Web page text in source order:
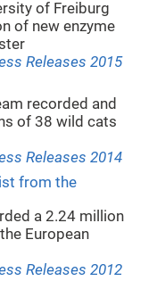
of Freiburg
of new enzyme
Releases 2015
recorded and
of 38 wild cats
Releases 2014
from the
a 2.24 million
European
Releases 2012